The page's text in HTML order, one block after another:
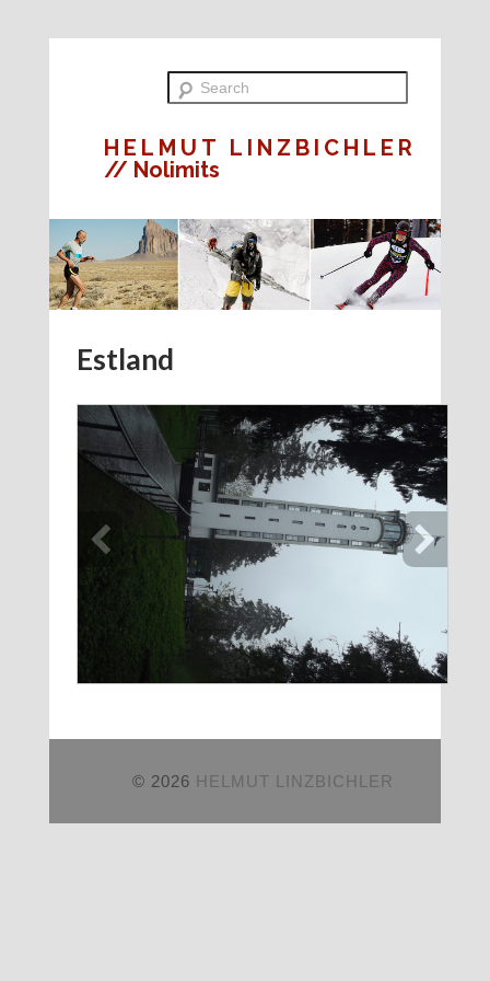
HELMUT LINZBICHLER
// Nolimits
Estland
© 2026 HELMUT LINZBICHLER